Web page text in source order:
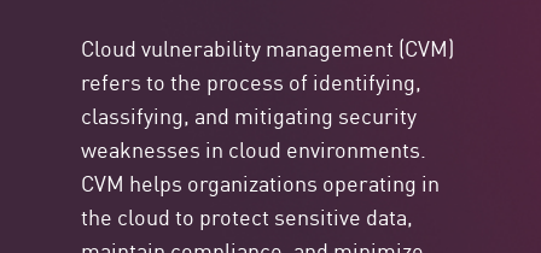
Cloud vulnerability management (CVM)
refers to the process of identifying,
classifying, and mitigating security
weaknesses in cloud environments.
CVM helps organizations operating in
the cloud to protect sensitive data,